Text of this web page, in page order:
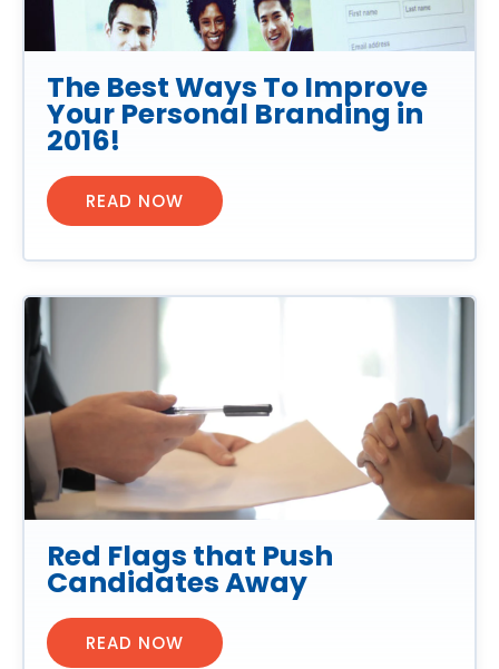
The Best Ways To Improve
Your Personal Branding in
2016!
READ NOW
Red Flags that Push
Candidates Away
READ NOW